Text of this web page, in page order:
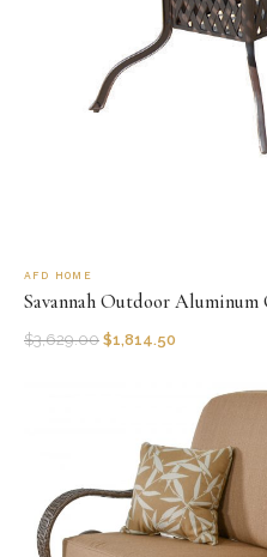
AFD HOME
Savannah Outdoor
$3,629.00 $1,814.50